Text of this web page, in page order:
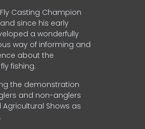
Casting Champion
since his early
a wonderfully
way of informing and
about the
fishing.
the demonstration
and non-anglers
Shows as